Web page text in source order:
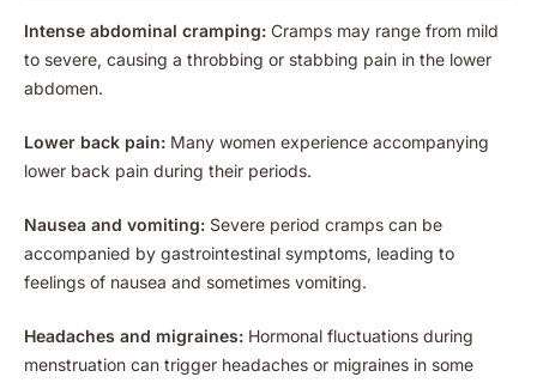
Intense abdominal cramping: Cramps may range from mild
to severe, causing a throbbing or stabbing pain in the lower
abdomen.
Lower back pain: Many women experience accompanying
lower back pain during their periods.
Nausea and vomiting: Severe period cramps can be
accompanied by gastrointestinal symptoms, leading to
feelings of nausea and sometimes vomiting.
Headaches and migraines: Hormonal fluctuations during
menstruation can trigger headaches or migraines in some